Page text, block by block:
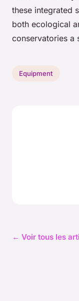
these integrated
both ecological
conservatories a
Equipment
← Voir tous les